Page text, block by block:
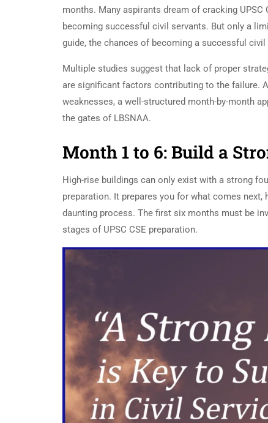
months. Many aspirants dream of cracking UPSC
becoming successful civil servants. But only a
guide, the chances of becoming a successful
Multiple studies suggest that lack of proper
are significant factors contributing to the failure.
weaknesses, a well-structured month-by-month
the gates of LBSNAA.
Month 1 to 6: Build a
High-rise buildings can only exist with a strong
preparation. It prepares you for what comes
daunting process. The first six months must be
stages of UPSC CSE preparation.